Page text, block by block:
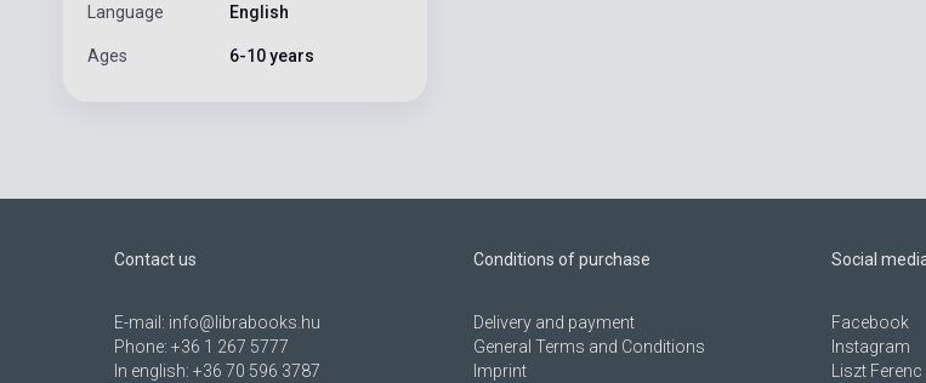
Language English
Ages 6-10 years
Contact us
E-mail: info@librabooks.hu
Phone: +36 1 267 5777
In english: +36 70 596 3787
Conditions of purchase
Delivery and payment
General Terms and Conditions
Imprint
Social
Facebook
Instagram
Liszt